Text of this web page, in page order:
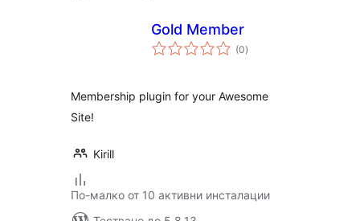
Gold Member
(0общо
оценки
)
Membership plugin for your Awesome
Site!
Kirill
По-малко от 10 активни инсталации